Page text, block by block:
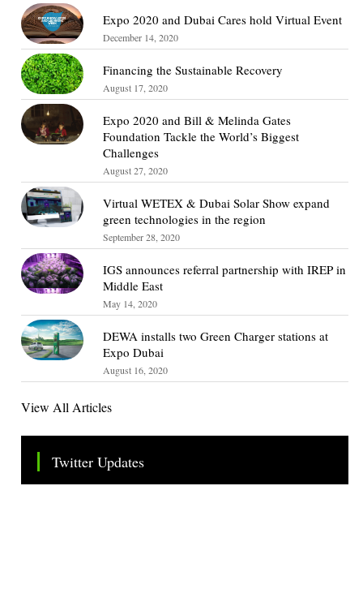
Expo 2020 and Dubai Cares hold Virtual Event
December 14, 2020
Financing the Sustainable Recovery
August 17, 2020
Expo 2020 and Bill & Melinda Gates
Foundation Tackle the World’s Biggest
Challenges
August 27, 2020
Virtual WETEX & Dubai Solar Show expand
green technologies in the region
September 28, 2020
IGS announces referral partnership with IREP in
Middle East
May 14, 2020
DEWA installs two Green Charger stations at
Expo Dubai
August 16, 2020
View All Articles
Twitter Updates
Tweets by TheSMEOfficial